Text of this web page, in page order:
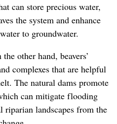
can store precious water,
the system and enhance
to groundwater.
other hand, beavers’
complexes that are helpful
The natural dams promote
can mitigate flooding
landscapes from the